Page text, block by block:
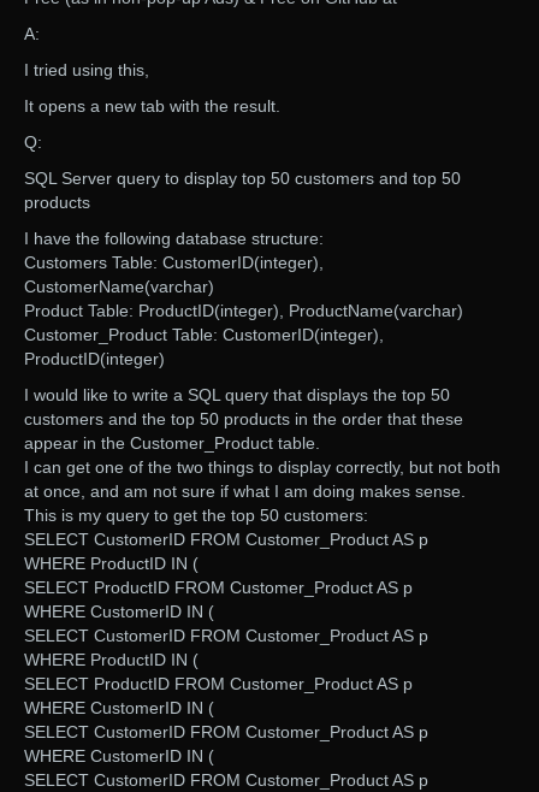
A:
I tried using this,
It opens a new tab with the result.
Q:
SQL Server query to display top 50 customers and top 50
products
I have the following database structure:
Customers Table: CustomerID(integer),
CustomerName(varchar)
Product Table: ProductID(integer), ProductName(varchar)
Customer_Product Table: CustomerID(integer),
ProductID(integer)
I would like to write a SQL query that displays the top 50
customers and the top 50 products in the order that these
appear in the Customer_Product table.
I can get one of the two things to display correctly, but not both
at once, and am not sure if what I am doing makes sense.
This is my query to get the top 50 customers:
SELECT CustomerID FROM Customer_Product AS p
WHERE ProductID IN (
SELECT ProductID FROM Customer_Product AS p
WHERE CustomerID IN (
SELECT CustomerID FROM Customer_Product AS p
WHERE ProductID IN (
SELECT ProductID FROM Customer_Product AS p
WHERE CustomerID IN (
SELECT CustomerID FROM Customer_Product AS p
WHERE CustomerID IN (
SELECT CustomerID FROM Customer_Product AS p